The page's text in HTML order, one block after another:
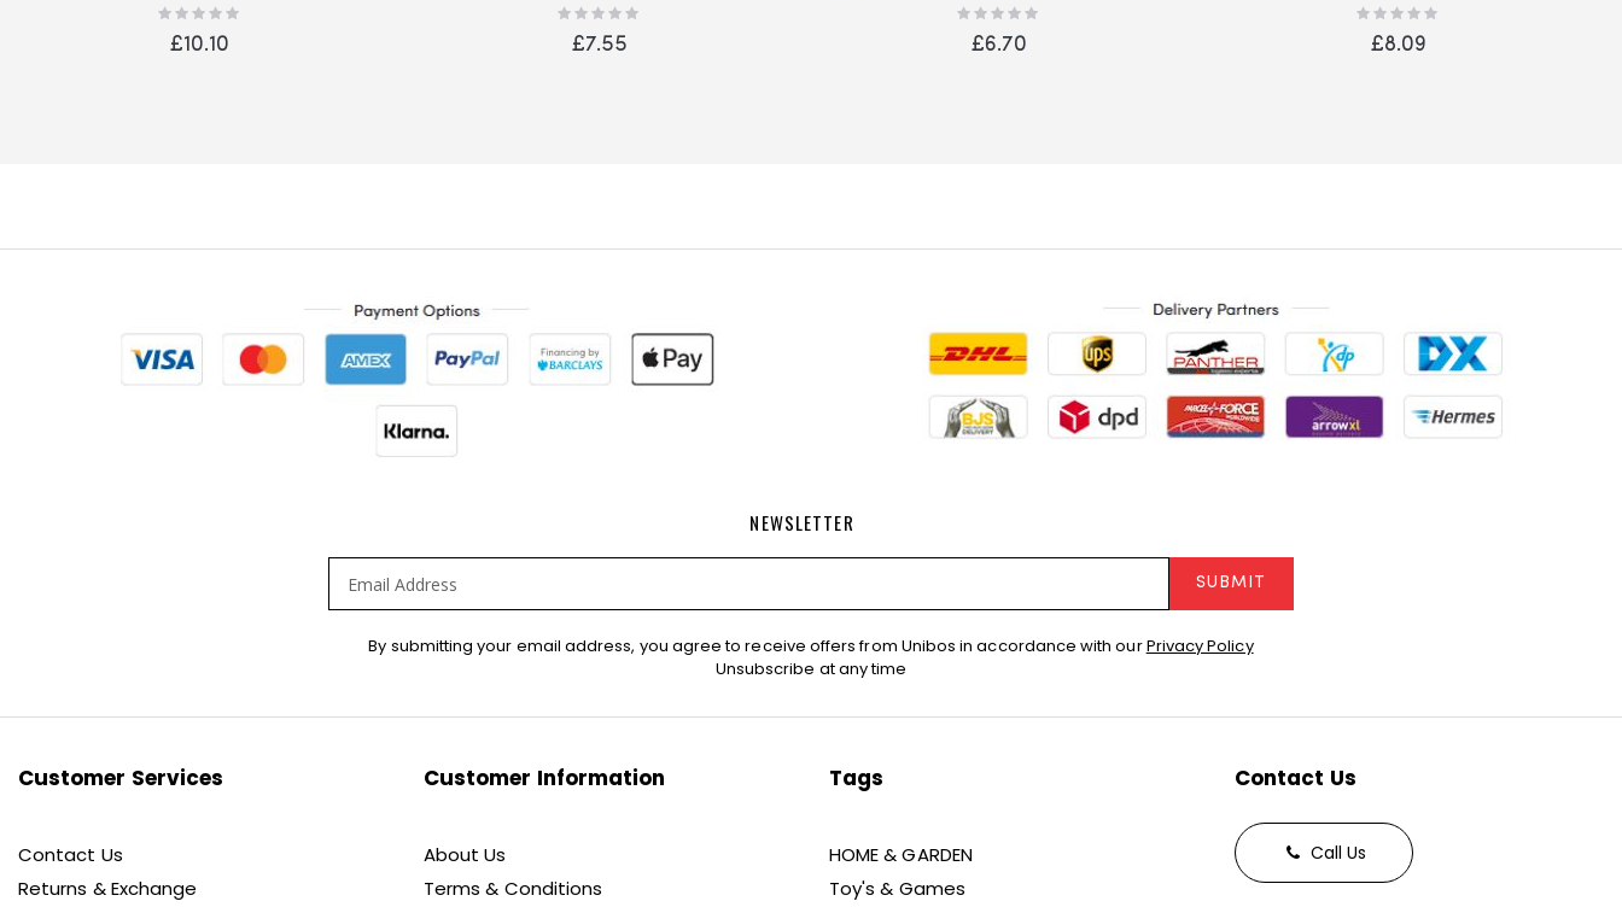
Rating:
£10.10
Rating:
£7.55
Rating:
£6.70
Rating:
£8.09
NEWSLETTER
Newsletter:
SUBMIT
By submitting your email address, you agree to receive offers from Unibos in accordance with ourPrivacy Policy
Unsubscribe at any time
Customer Services
Contact Us
Returns & Exchange
Customer Information
About Us
Terms & Conditions
Tags
HOME & GARDEN
Toy's & Games
Contact Us
Call Us